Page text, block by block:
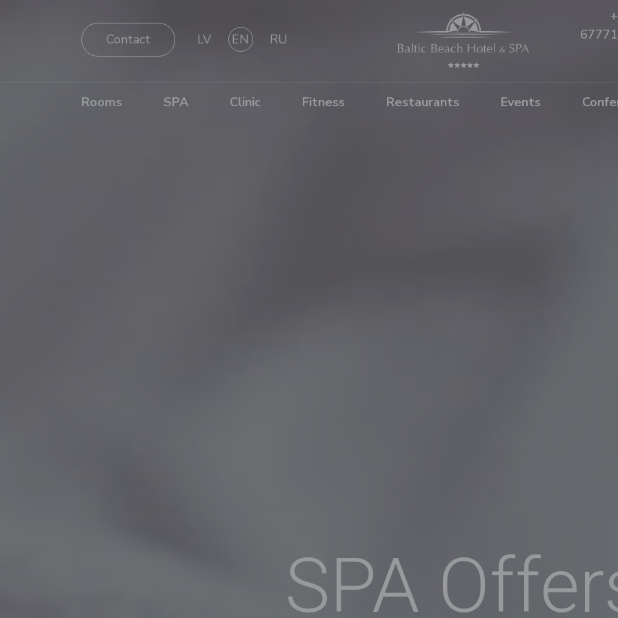
Contact LV EN RU
Rooms SPA Clinic Fitness Restaurants Events
SPA